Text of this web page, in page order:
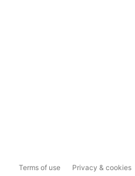
Terms of use Privacy & cookies